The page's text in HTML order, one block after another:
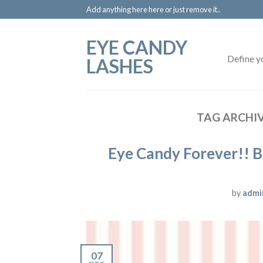
Add anything here here or just remove it..
EYE CANDY
LASHES
Define
TAG
Eye Candy Forever!!
by
07